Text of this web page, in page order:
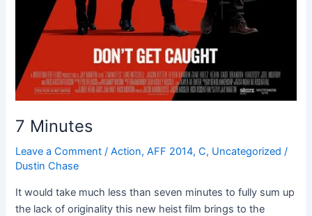
7 Minutes
Leave a Comment /Action,AFF 2014,C, Uncategorized /
Dustin Chase
It would take much less than seven minutes to fully sum up
the lack of originality this new heist film brings to the